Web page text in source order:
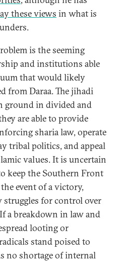
these views in what is
is the seeming
and institutions able
that would likely
from Daraa. The jihadi
ground in divided and
are able to provide
sharia law, operate
tribal politics, and appeal
values. It is uncertain
keep the Southern Front
event of a victory,
for control over
a breakdown in law and
looting or
stand poised to
no shortage of internal